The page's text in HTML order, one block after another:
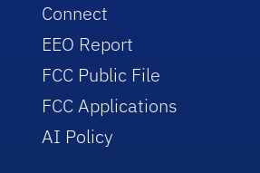
Connect
EEO Report
FCC Public File
FCC Applications
AI Policy